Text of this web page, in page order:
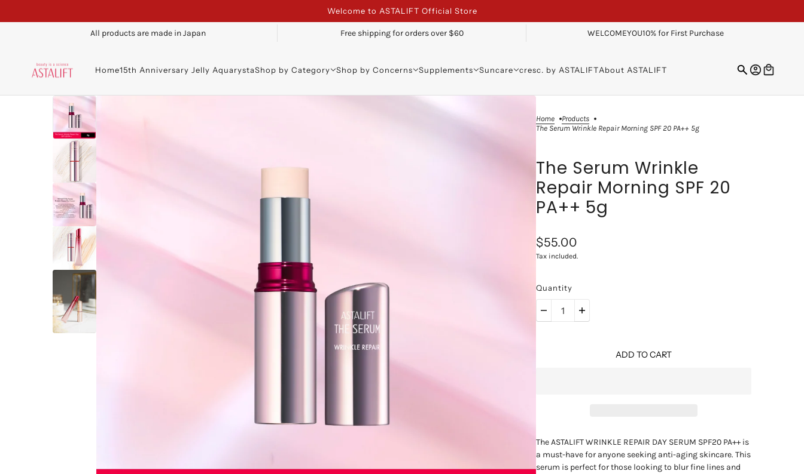
Welcome to ASTALIFT Official Store
All products are made in Japan Free shipping for orders over $60 WELCOMEYOU10% for First Purchase
Home15th Anniversary Jelly AquarystaShop by Category Shop by Concerns Supplements Suncare cresc. by ASTALIFTAbout ASTALIFT
Home
Products
The Serum Wrinkle Repair Morning SPF 20 PA++ 5g
The Serum Wrinkle
Repair Morning SPF 20
PA++ 5g
$55.00
Tax included.
Quantity
ADD TO CART
The ASTALIFT WRINKLE REPAIR DAY SERUM SPF20 PA++ is
a must-have for anyone seeking anti-aging skincare. This
serum is perfect for those looking to blur fine lines and